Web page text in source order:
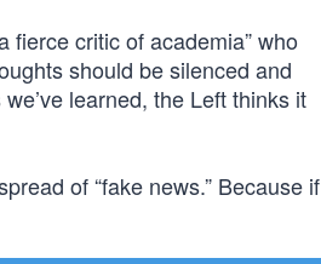
fierce critic of academia” who
should be silenced and
learned, the Left thinks it
of “fake news.” Because if